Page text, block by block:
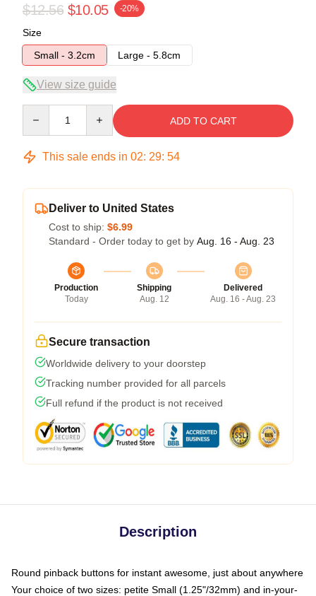
$12.56 $10.05 -20%
Size
Small - 3.2cm
Large - 5.8cm
View size guide
ADD TO CART
This sale ends in 02: 29: 53
Deliver to United States
Cost to ship: $6.99
Standard - Order today to get by Aug. 16 - Aug. 23
Production
Today
Shipping
Aug. 12
Delivered
Aug. 16 - Aug. 23
Secure transaction
Worldwide delivery to your doorstep
Tracking number provided for all parcels
Full refund if the product is not received
Description
Round pinback buttons for instant awesome, just about anywhere
Your choice of two sizes: petite Small (1.25"/32mm) and in-your-